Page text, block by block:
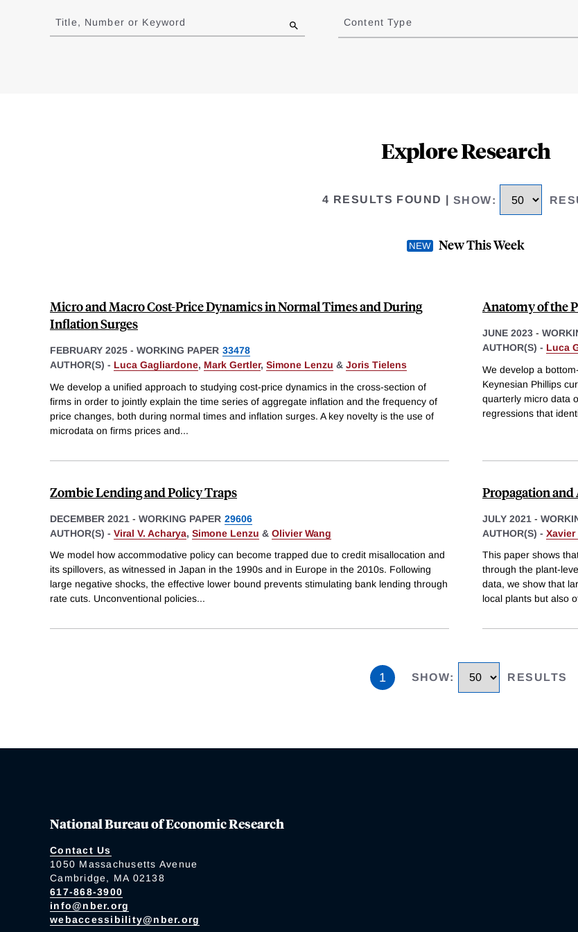
to
results
Title, Number or Keyword Content Type
Explore Research
4 RESULTS FOUND SHOW:
New This Week
Micro and Macro Cost-Price Dynamics in Normal Times and During
Inflation Surges
FEBRUARY 2025 - WORKING PAPER 33478
AUTHOR(S) - Luca Gagliardone, Mark Gertler, Simone Lenzu & Joris Tielens
We develop a unified approach to studying cost-price dynamics in the cross-section of
firms in order to jointly explain the time series of aggregate inflation and the frequency of
price changes, both during normal times and inflation surges. A key novelty is the use of
microdata on firms prices and...
Anatomy of the
JUNE 2023 -
AUTHOR(S) - Luca
We develop a
Keynesian Phillips
quarterly micro data
regressions that
Zombie Lending and Policy Traps
DECEMBER 2021 - WORKING PAPER 29606
AUTHOR(S) - Viral V. Acharya, Simone Lenzu & Olivier Wang
We model how accommodative policy can become trapped due to credit misallocation and
its spillovers, as witnessed in Japan in the 1990s and in Europe in the 2010s. Following
large negative shocks, the effective lower bound prevents stimulating bank lending through
rate cuts. Unconventional policies...
Propagation
JULY 2021 -
AUTHOR(S) - Xavier
This paper shows
through the plant-
data, we show that
local plants but also
1 SHOW: RESULTS
National Bureau of Economic Research
Contact Us
1050 Massachusetts Avenue
Cambridge, MA 02138
617-868-3900
info@nber.org
webaccessibility@nber.org